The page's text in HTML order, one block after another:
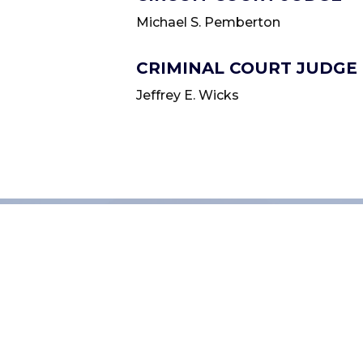
Michael S. Pemberton
CRIMINAL COURT JUDGE
Jeffrey E. Wicks